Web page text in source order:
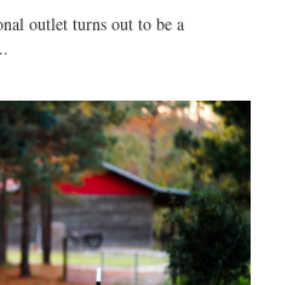
outlet turns out to be a